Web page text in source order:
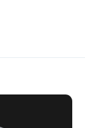
with
seen or heard
sets us